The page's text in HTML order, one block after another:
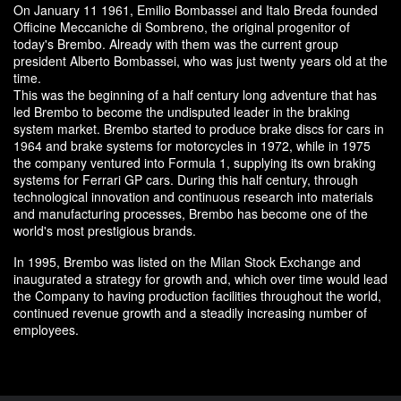
On January 11 1961, Emilio Bombassei and Italo Breda founded
Officine Meccaniche di Sombreno, the original progenitor of
today's Brembo. Already with them was the current group
president Alberto Bombassei, who was just twenty years old at the
time.
This was the beginning of a half century long adventure that has
led Brembo to become the undisputed leader in the braking
system market. Brembo started to produce brake discs for cars in
1964 and brake systems for motorcycles in 1972, while in 1975
the company ventured into Formula 1, supplying its own braking
systems for Ferrari GP cars. During this half century, through
technological innovation and continuous research into materials
and manufacturing processes, Brembo has become one of the
world's most prestigious brands.
In 1995, Brembo was listed on the Milan Stock Exchange and
inaugurated a strategy for growth and, which over time would lead
the Company to having production facilities throughout the world,
continued revenue growth and a steadily increasing number of
employees.